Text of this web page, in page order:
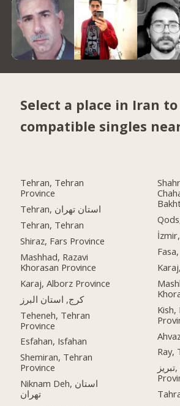
Select a place in Iran
compatible singles
Tehran, Tehran
Province
Tehran, استان تهران
Tehran, Tehran
Shiraz, Fars Province
Mashhad, Razavi
Khorasan Province
Karaj, Alborz Province
کرج, استان البرز
Teheneh, Tehran
Province
Esfahan, Isfahan
Shemiran, Tehran
Province
Niknam Deh, استان
تهران
Ray,
تبریز, East Azerbaijan